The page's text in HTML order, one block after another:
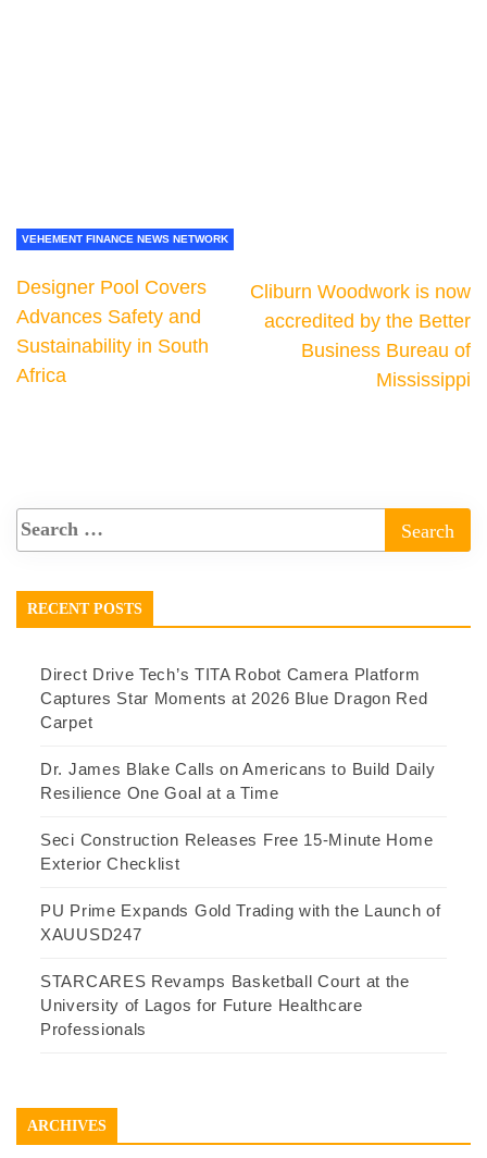
VEHEMENT FINANCE NEWS NETWORK
Designer Pool Covers
Advances Safety and
Sustainability in South
Africa
Cliburn Woodwork is now
accredited by the Better
Business Bureau of
Mississippi
RECENT POSTS
Direct Drive Tech’s TITA Robot Camera Platform
Captures Star Moments at 2026 Blue Dragon Red
Carpet
Dr. James Blake Calls on Americans to Build Daily
Resilience One Goal at a Time
Seci Construction Releases Free 15-Minute Home
Exterior Checklist
PU Prime Expands Gold Trading with the Launch of
XAUUSD247
STARCARES Revamps Basketball Court at the
University of Lagos for Future Healthcare
Professionals
ARCHIVES